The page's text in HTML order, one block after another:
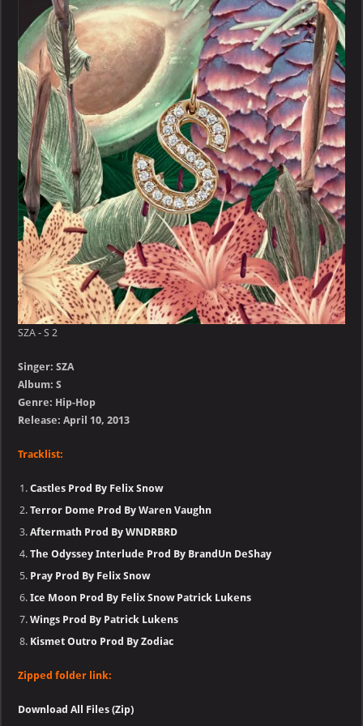
S
SZA - S 2
Singer: SZA
Album: S
Genre: Hip-Hop
Release: April 10, 2013
Tracklist:
Castles Prod By Felix Snow
Terror Dome Prod By Waren Vaughn
Aftermath Prod By WNDRBRD
The Odyssey Interlude Prod By BrandUn DeShay
Pray Prod By Felix Snow
Ice Moon Prod By Felix Snow Patrick Lukens
Wings Prod By Patrick Lukens
Kismet Outro Prod By Zodiac
Zipped folder link:
Download All Files (Zip)